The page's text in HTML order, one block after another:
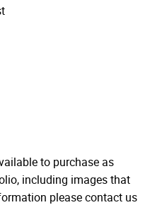
to purchase as
including images that
please contact us